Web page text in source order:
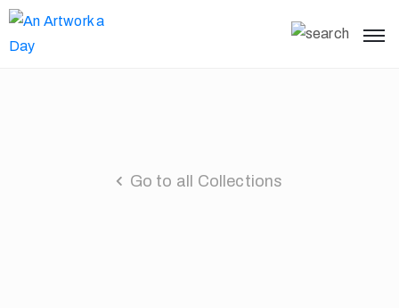
Go to all Collections